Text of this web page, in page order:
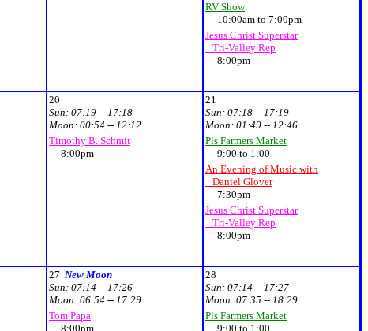
RV Show
10:00am to 7:00pm
Jesus Christ Superstar
Tri-Valley Rep
8:00pm
20
Sun: 07:19 -- 17:18
Moon: 00:54 -- 12:12
Timothy B. Schmit
8:00pm
21
Sun: 07:18 -- 17:19
Moon: 01:49 -- 12:46
Pls Farmers Market
9:00 to 1:00
An Evening of Music with
Daniel Glover
7:30pm
Jesus Christ Superstar
Tri-Valley Rep
8:00pm
27 New Moon
Sun: 07:14 -- 17:26
Moon: 06:54 -- 17:29
Tom Papa
8:00pm
28
Sun: 07:14 -- 17:27
Moon: 07:35 -- 18:29
Pls Farmers Market
9:00 to 1:00